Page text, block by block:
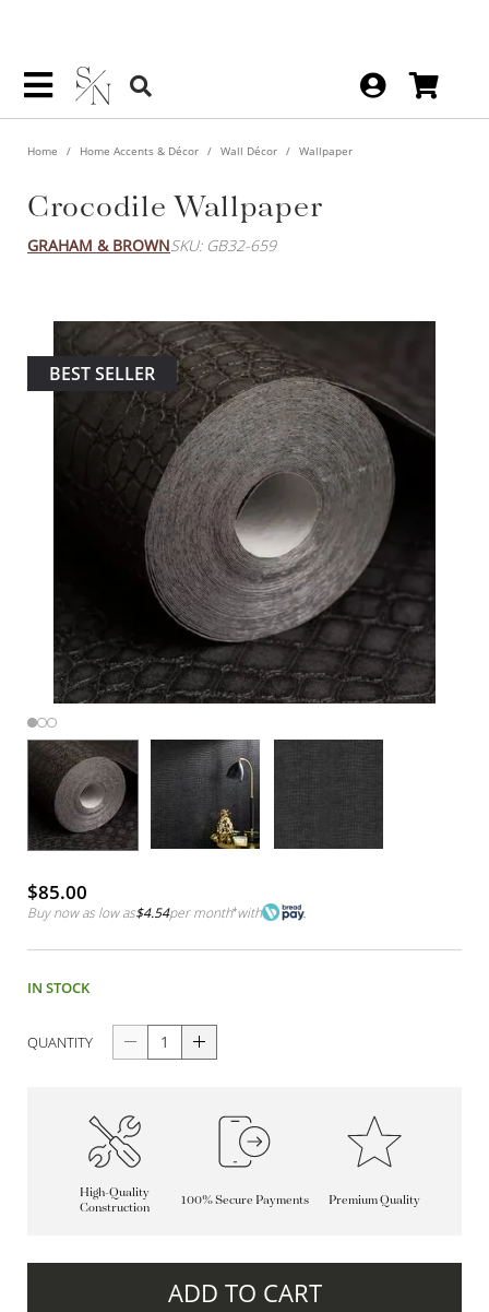
Home Home Accents & Décor Wall Décor Wallpaper
Crocodile Wallpaper
GRAHAM & BROWNSKU: GB32-659
BEST SELLER
$85.00
Buy now as low as$4.54per month*with
IN STOCK
QUANTITY
High-Quality
Construction
100% Secure Payments Premium Quality
ADD TO CART